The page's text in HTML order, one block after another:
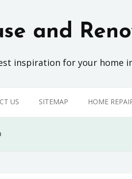
and
inspiration for your home
US SITEMAP HOME